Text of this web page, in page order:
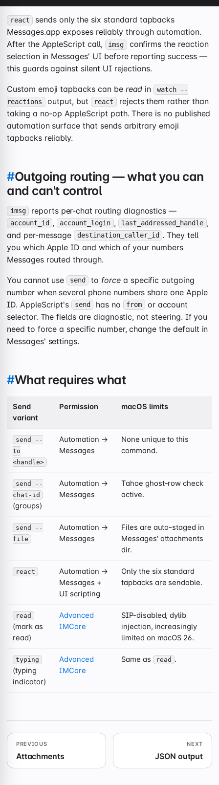
react
sends only the six standard tapbacks
Messages.app exposes reliably through automation.
After the AppleScript call,
imsg confirms the reaction
selection in Messages' UI before reporting success —
this guards against silent UI rejections.
Custom emoji tapbacks can be read in watch --
reactions output, but react rejects them rather than
taking a no-op AppleScript path. There is no published
automation surface that sends arbitrary emoji
tapbacks reliably.
#Outgoing routing — what you can
and can't control
imsg reports per-chat routing diagnostics —
account_id , account_login , last_addressed_handle ,
and per-message destination_caller_id . They tell
you which Apple ID and which of your numbers
Messages routed through.
You cannot use send to forcea specific outgoing
number when several phone numbers share one Apple
ID. AppleScript's send has no from or account
selector. The fields are diagnostic, not steering. If you
need to force a specific number, change the default in
Messages' settings.
#What requires what
Send
variant
Permission macOS limits
send --
to
<handle>
Automation →
Messages
None unique to this
command.
send --
chat-id
(groups)
Automation →
Messages
Tahoe ghost-row check
active.
send --
file
Automation →
Messages
Files are auto-staged in
Messages' attachments
dir.
react
Automation →
Messages +
UI scripting
Only the six standard
tapbacks are sendable.
read
(mark as
read)
Advanced
IMCore
SIP-disabled, dylib
injection, increasingly
limited on macOS 26.
typing
(typing
indicator)
Advanced
IMCore
Same as read .
PREVIOUS
Attachments
NEXT
JSON output